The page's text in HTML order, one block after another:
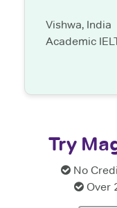
Vishwa, India
Academic
Try
No
Over